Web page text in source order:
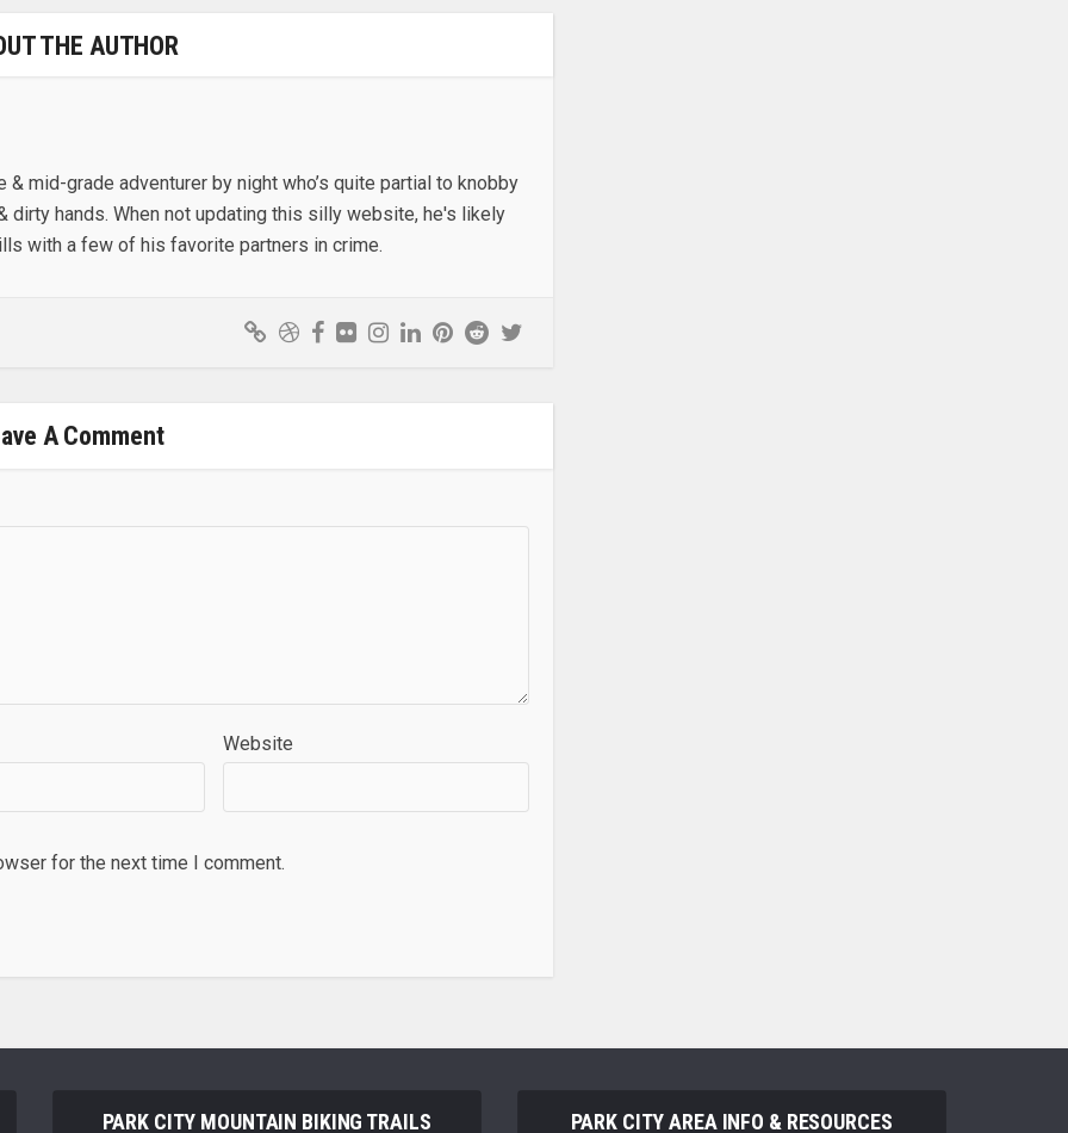
THE AUTHOR
mid-grade adventurer by night who’s quite partial to knobby
dirty hands. When not updating this silly website, he's likely
with a few of his favorite partners in crime.
A Comment
Website
for the next time I comment.
PARK CITY MOUNTAIN BIKING TRAILS PARK CITY AREA INFO & RESOURCES